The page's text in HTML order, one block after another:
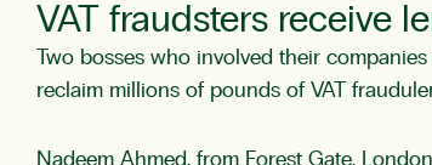
VAT fraudsters receive
Two bosses who involved their
reclaim millions of pounds of VAT
Nadeem Ahmed, from Forest Gate,